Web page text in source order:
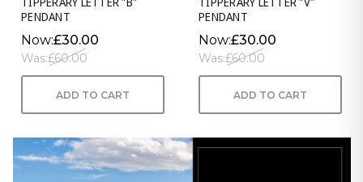
PENDANT
Now:£30.00
Was:£60.00
ADD TO CART
PENDANT
Now:£30.00
Was:£60.00
ADD TO CART